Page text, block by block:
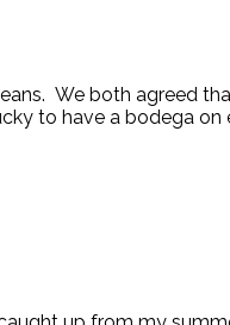
We both agreed
to have a bodega